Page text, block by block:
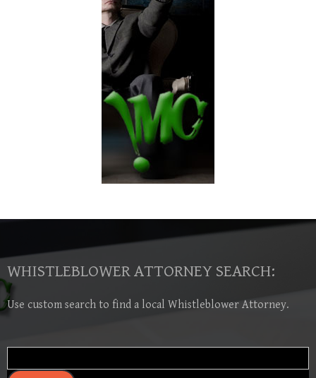
WHISTLEBLOWER ATTORNEY SEARCH:
Use custom search to find a local Whistleblower Attorney.